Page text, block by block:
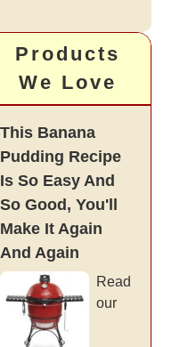
Products
We Love
This Banana
Pudding Recipe
Is So Easy And
So Good, You'll
Make It Again
And Again
Read
our